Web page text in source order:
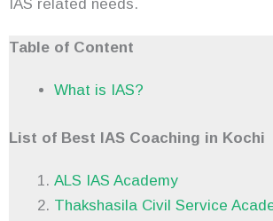
IAS related needs.
Table of Content
What is IAS?
List of Best IAS Coaching in Kochi
ALS IAS Academy
Thakshasila Civil Service